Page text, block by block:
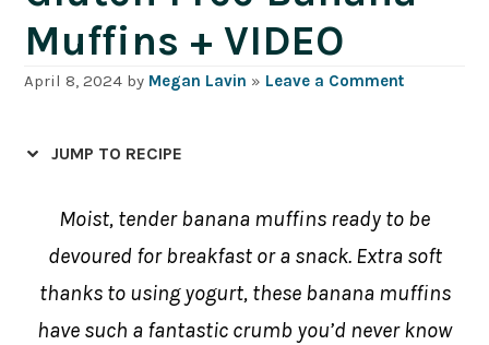
Muffins + VIDEO
April 8, 2024 by Megan Lavin » Leave a Comment
JUMP TO RECIPE
Moist, tender banana muffins ready to be
devoured for breakfast or a snack. Extra soft
thanks to using yogurt, these banana muffins
have such a fantastic crumb you’d never know